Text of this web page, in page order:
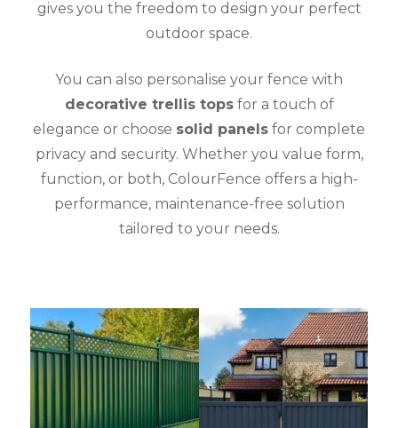
gives you the freedom to design your perfect
outdoor space.
You can also personalise your fence with
decorative trellis topsfor a touch of
elegance or choose solid panels for complete
privacy and security. Whether you value form,
function, or both, ColourFence offers a high-
performance, maintenance-free solution
tailored to your needs.